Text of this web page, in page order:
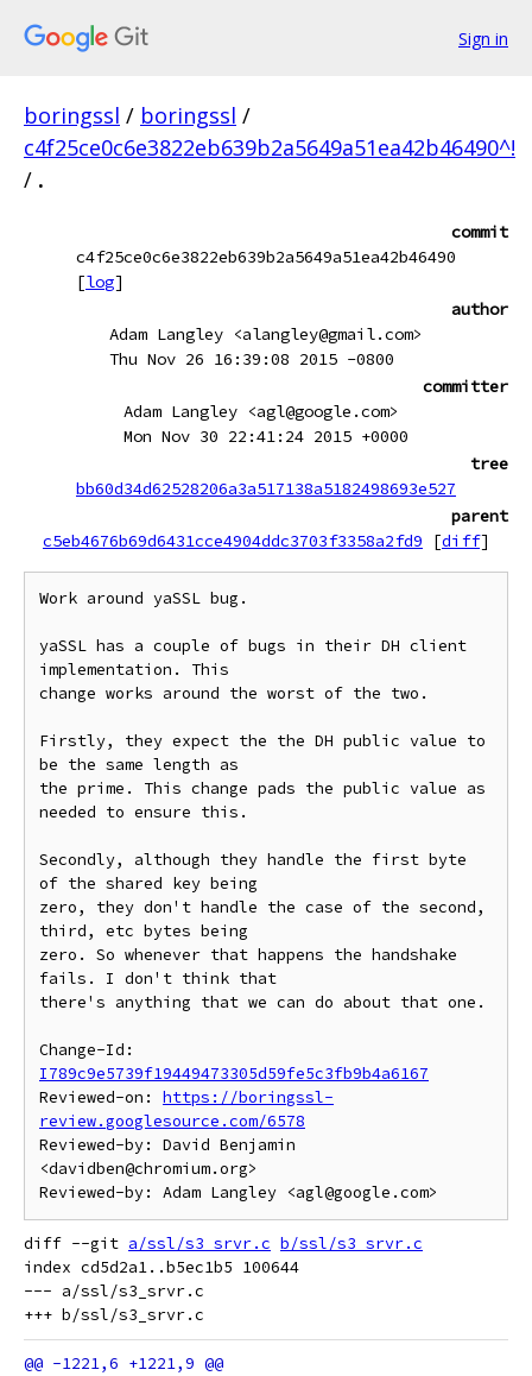
Sign in
boringssl / boringssl /
c4f25ce0c6e3822eb639b2a5649a51ea42b46490^!
/ .
commit
c4f25ce0c6e3822eb639b2a5649a51ea42b46490
[log]
author
Adam Langley <alangley@gmail.com>
Thu Nov 26 16:39:08 2015 -0800
committer
Adam Langley <agl@google.com>
Mon Nov 30 22:41:24 2015 +0000
tree
bb60d34d62528206a3a517138a5182498693e527
parent
c5eb4676b69d6431cce4904ddc3703f3358a2fd9
[diff]
Work around yaSSL bug.
yaSSL has a couple of bugs in their DH client
implementation. This
change works around the worst of the two.
Firstly, they expect the the DH public value to
be the same length as
the prime. This change pads the public value as
needed to ensure this.
Secondly, although they handle the first byte
of the shared key being
zero, they don't handle the case of the second,
third, etc bytes being
zero. So whenever that happens the handshake
fails. I don't think that
there's anything that we can do about that one.
I789c9e5739f19449473305d59fe5c3fb9b4a6167
Reviewed-on: https://boringssl-
review.googlesource.com/6578
Reviewed-by: David Benjamin
<davidben@chromium.org>
diff --git a/ssl/s3_srvr.c b/ssl/s3_srvr.c
index cd5d2a1..b5ec1b5 100644
--- a/ssl/s3_srvr.c